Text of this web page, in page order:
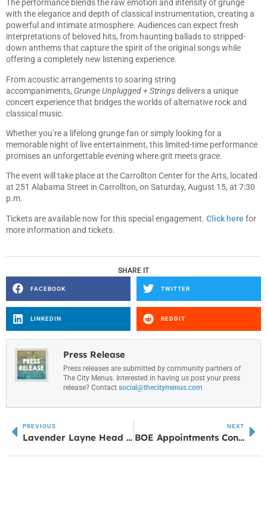
The performance blends the raw emotion and intensity of grunge
with the elegance and depth of classical instrumentation, creating a
powerful and intimate atmosphere. Audiences can expect fresh
interpretations of beloved hits, from haunting ballads to stripped-
down anthems that capture the spirit of the original songs while
offering a completely new listening experience.
From acoustic arrangements to soaring string
accompaniments, Grunge Unplugged + Stringsdelivers a unique
concert experience that bridges the worlds of alternative rock and
classical music.
Whether you’re a lifelong grunge fan or simply looking for a
memorable night of live entertainment, this limited-time performance
promises an unforgettable evening where grit meets grace.
The event will take place at the Carrollton Center for the Arts, located
at 251 Alabama Street in Carrollton, on Saturday, August 15, at 7:30
p.m.
Tickets are available now for this special engagement. Click here for
more information and tickets.
SHARE IT
FACEBOOK TWITTER
LINKEDIN REDDIT
Press Release
Press releases are submitted by community partners of
The City Menus. Interested in having us post your press
release? Contact social@thecitymenus.com
PREVIOUS
Lavender Layne Head Spa Introduces Korean Lash Lifts and Tints in Carrollton, Models Wanted
NEXT
BOE Appointments Continue to Build Ainsworth’s Leadership Team